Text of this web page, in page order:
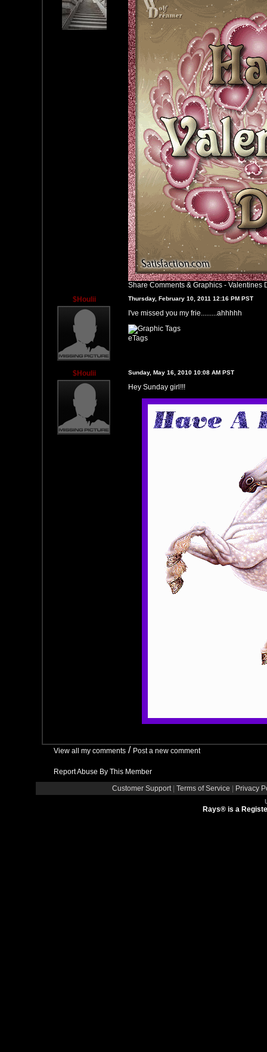
Share Comments & Graphics - Valentines
$Houlii
Thursday, February 10, 2011 12:16 PM PST
I've missed you my frie.........ahhhhh
eTags
$Houlii Sunday, May 16, 2010 10:08 AM PST
Hey Sunday girl!!!
View all my comments / Post a new comment
Report Abuse By This Member
Customer Support
Terms of Service Privacy
Rays® is a